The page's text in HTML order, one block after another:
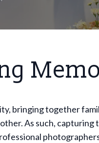
bringing together
As such, capturing